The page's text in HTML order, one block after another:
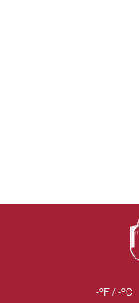
-°F/-°C